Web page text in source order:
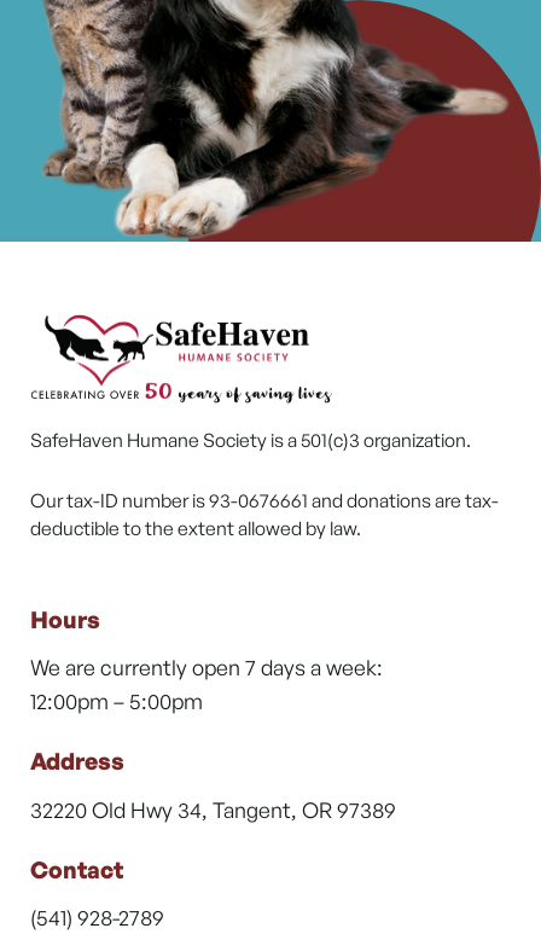
SafeHaven Humane Society is a 501(c)3 organization.
Our tax-ID number is 93-0676661 and donations are tax-
deductible to the extent allowed by law.
Hours
We are currently open 7 days a week:
12:00pm – 5:00pm
Address
32220 Old Hwy 34, Tangent, OR 97389
Contact
(541) 928-2789